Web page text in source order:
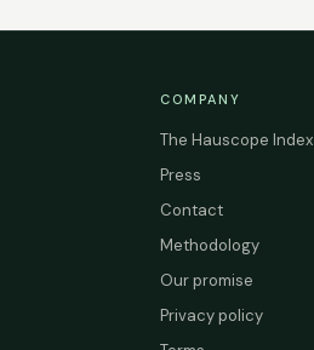
COMPANY
The Hauscope Index
Press
Contact
Methodology
Our promise
Privacy policy